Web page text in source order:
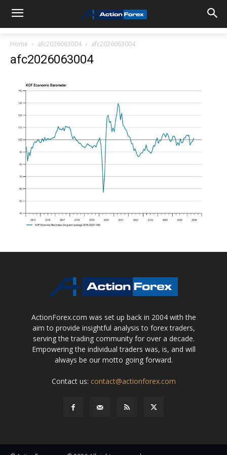
Home afc2026063004 afc2026063004
afc2026063004
ActionForex.com was set up back in 2004 with the
aim to provide insightful analysis to forex traders,
serving the trading community for over a decade.
Empowering the individual traders was, is, and will
always be our motto going forward.
Contact us: contact@actionforex.com